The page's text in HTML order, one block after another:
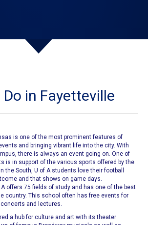
in Fayetteville
is one of the most prominent features of
and bringing vibrant life into the city. With
there is always an event going on. One of
is in support of the various sports offered by the
the South, U of A students love their football
and that shows on game days.
A offers 75 fields of study and has one of the best
country. This school often has free events for
and lectures.
a hub for culture and art with its theater